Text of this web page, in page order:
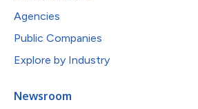
Agencies
Public Companies
Explore by Industry
Newsroom